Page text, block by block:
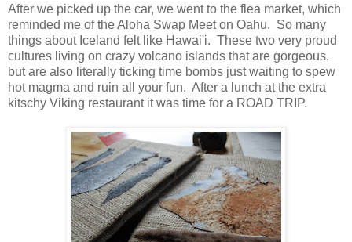
After we picked up the car, we went to the flea market, which
reminded me of the Aloha Swap Meet on Oahu. So many
things about Iceland felt like Hawai'i. These two very proud
cultures living on crazy volcano islands that are gorgeous,
but are also literally ticking time bombs just waiting to spew
hot magma and ruin all your fun. After a lunch at the extra
kitschy Viking restaurant it was time for a ROAD TRIP.